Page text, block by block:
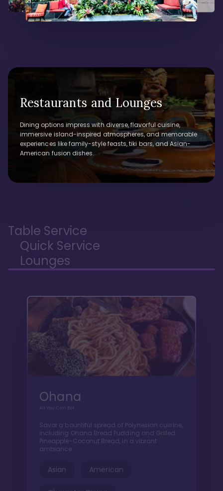
Restaurants and Lounges
Dining options impress with diverse, flavorful cuisine,
immersive island-inspired atmospheres, and memorable
experiences like family-style feasts, tiki bars, and Asian-
American fusion dishes.
Table Service
Quick Service
Lounges
Ohana
All You Can Eat
Savor a bountiful spread of Polynesian cuisine,
including Ohana Bread Pudding and Grilled
Pineapple-Coconut Bread, in a vibrant
ambiance.
Asian American